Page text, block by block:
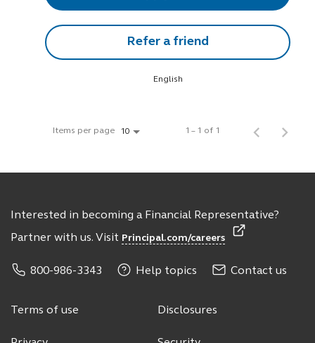
Refer a friend
English
Items per page 10 1 – 1 of 1
Interested in becoming a Financial Representative?
Partner with us. Visit Principal.com/careers
800-986-3343 Help topics Contact us
Terms of use Disclosures